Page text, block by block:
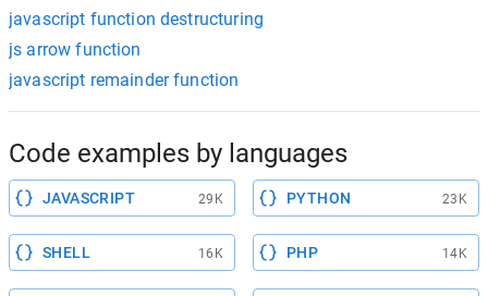
javascript function destructuring
js arrow function
javascript remainder function
Code examples by languages
JAVASCRIPT 29K PYTHON 23K
SHELL 16K PHP 14K